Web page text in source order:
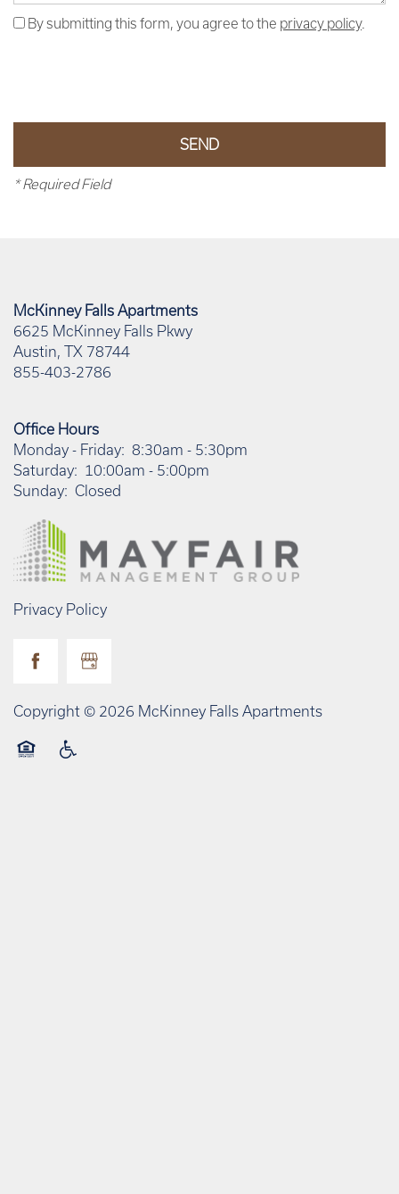
By submitting this form, you agree to the privacy policy.
* Required Field
McKinney Falls Apartments
6625 McKinney Falls Pkwy
Austin, TX 78744
855-403-2786
Office Hours
Monday - Friday: 8:30am - 5:30pm
Saturday: 10:00am - 5:00pm
Sunday: Closed
Privacy Policy
Copyright © 2026 McKinney Falls Apartments